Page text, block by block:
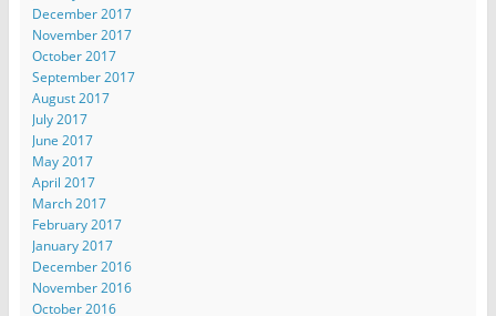
December 2017
November 2017
October 2017
September 2017
August 2017
July 2017
June 2017
May 2017
April 2017
March 2017
February 2017
January 2017
December 2016
November 2016
October 2016